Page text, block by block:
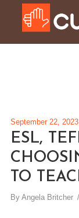
September 22, 2023
ESL,
TO
By Angela Britcher